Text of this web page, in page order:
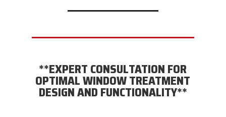
**EXPERT CONSULTATION FOR
OPTIMAL WINDOW TREATMENT
DESIGN AND FUNCTIONALITY**